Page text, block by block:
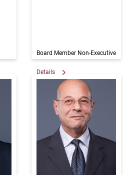
Board Member Non-Executive
Details